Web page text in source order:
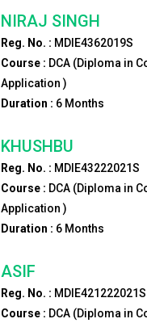
NIRAJ SINGH
Reg. No. : MDIE4362019S
Course : DCA (Diploma in
Application )
Duration : 6Months
KHUSHBU
Reg. No. : MDIE43222021S
Course : DCA (Diploma in
Application )
Duration : 6Months
ASIF
Reg. No. : MDIE421222021S
Course : DCA (Diploma in